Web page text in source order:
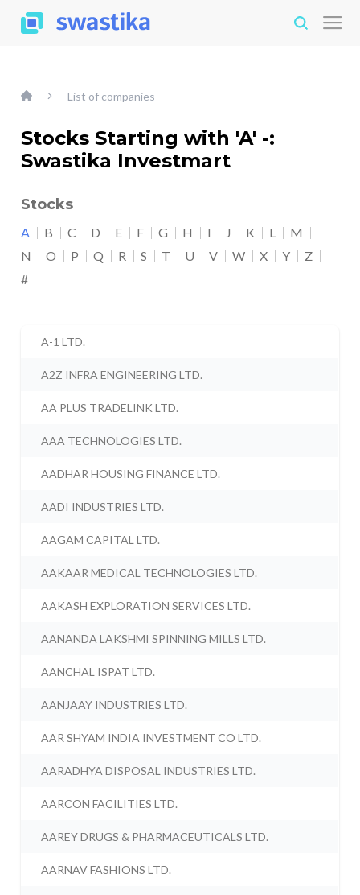
List of companies
Stocks Starting with 'A' -:
Swastika Investmart
Stocks
A B C D E F G H I J K L
M
N
O P Q R S T U V W X Y
Z
#
A-1 LTD.
A2Z INFRA ENGINEERING LTD.
AA PLUS TRADELINK LTD.
AAA TECHNOLOGIES LTD.
AADHAR HOUSING FINANCE LTD.
AADI INDUSTRIES LTD.
AAGAM CAPITAL LTD.
AAKAAR MEDICAL TECHNOLOGIES LTD.
AAKASH EXPLORATION SERVICES LTD.
AANANDA LAKSHMI SPINNING MILLS LTD.
AANCHAL ISPAT LTD.
AANJAAY INDUSTRIES LTD.
AAR SHYAM INDIA INVESTMENT CO LTD.
AARADHYA DISPOSAL INDUSTRIES LTD.
AARCON FACILITIES LTD.
AAREY DRUGS & PHARMACEUTICALS LTD.
AARNAV FASHIONS LTD.